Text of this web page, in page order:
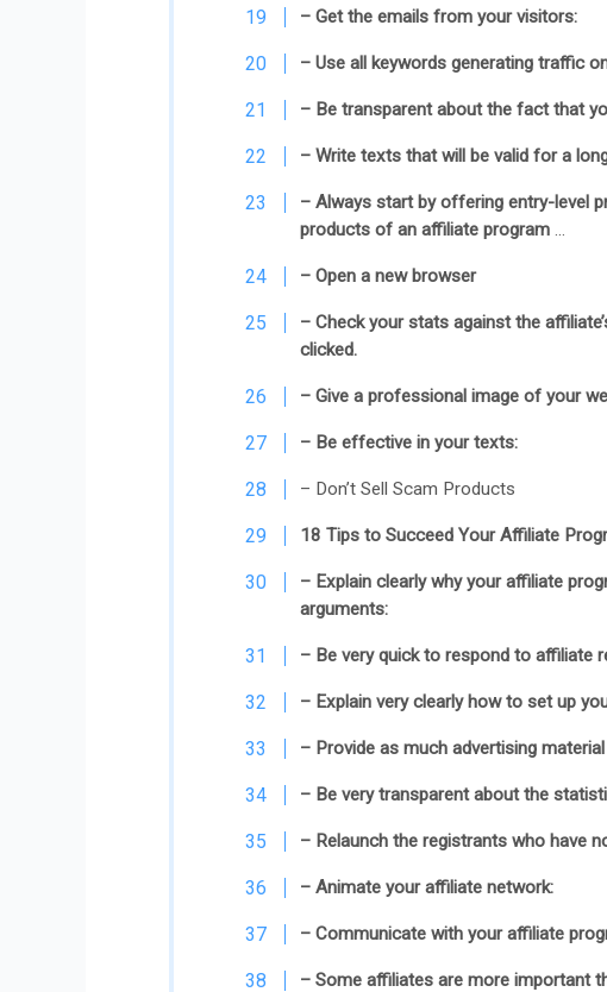
– Get the emails from your visitors:
– Use all keywords generating traffic
– Be transparent about the fact that
– Write texts that will be valid for a
– Always start by offering entry-level
products of an affiliate program…
– Open a new browser
– Check your stats against the
clicked.
– Give a professional image of your
– Be effective in your texts:
– Don’t Sell Scam Products
18 Tips to Succeed Your Affiliate
– Explain clearly why your affiliate
arguments:
– Be very quick to respond to affiliate
– Explain very clearly how to set up
– Provide as much advertising
– Be very transparent about the
– Relaunch the registrants who have
– Animate your affiliate network:
– Communicate with your affiliate
– Some affiliates are more important